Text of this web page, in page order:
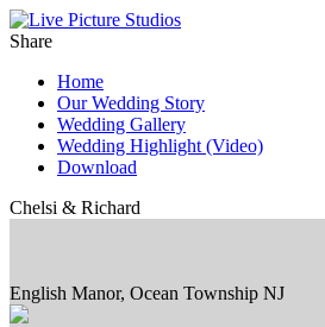
Share
Home
Our Wedding Story
Wedding Gallery
Wedding Highlight (Video)
Download
Chelsi & Richard
English Manor, Ocean Township NJ